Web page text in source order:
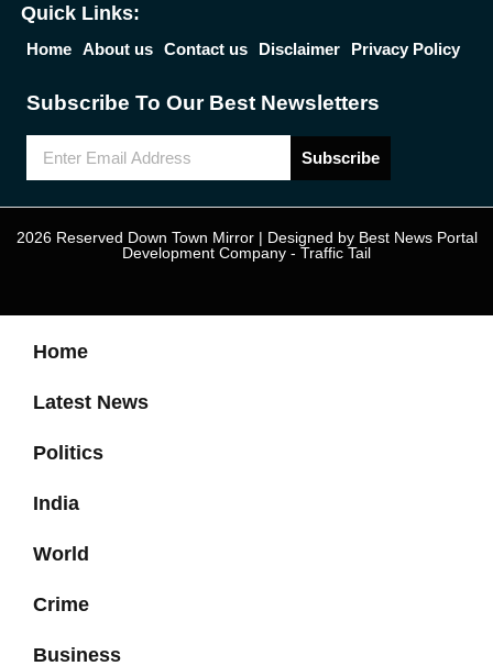
Quick Links:
Home About us Contact us Disclaimer Privacy Policy
Subscribe To Our Best Newsletters
Subscribe
2026 Reserved Down Town Mirror | Designed by Best News Portal
Development Company - Traffic Tail
Home
Latest News
Politics
India
World
Crime
Business